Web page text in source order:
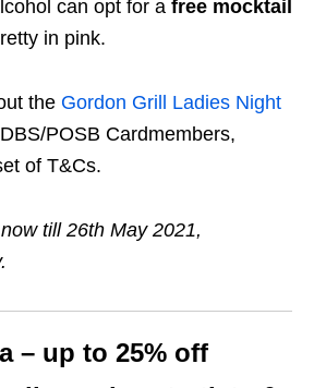
can opt for a free mocktail
in pink.
the Gordon Grill Ladies Night
POSB Cardmembers,
of T&Cs.
till 26th May 2021,
– up to 25% off